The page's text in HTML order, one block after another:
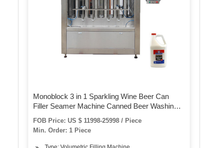
Monoblock 3 in 1 Sparkling Wine Beer Can
Filler Seamer Machine Canned Beer Washing
Filing Sealing Production
FOB Price: US $ 11998-25998 / Piece
Min. Order: 1 Piece